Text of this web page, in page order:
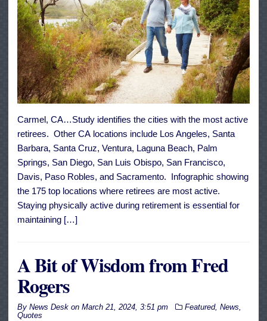
Carmel, CA…Study identifies the cities with the most active
retirees. Other CA locations include Los Angeles, Santa
Barbara, Santa Cruz, Ventura, Laguna Beach, Palm
Springs, San Diego, San Luis Obispo, San Francisco,
Davis, Paso Robles, and Sacramento. Infographic showing
the 175 top locations where retirees are most active.
Staying physically active during retirement is essential for
maintaining […]
A Bit of Wisdom from Fred
Rogers
By News Desk on March 21, 2024, 3:51 pm Featured, News,
Quotes